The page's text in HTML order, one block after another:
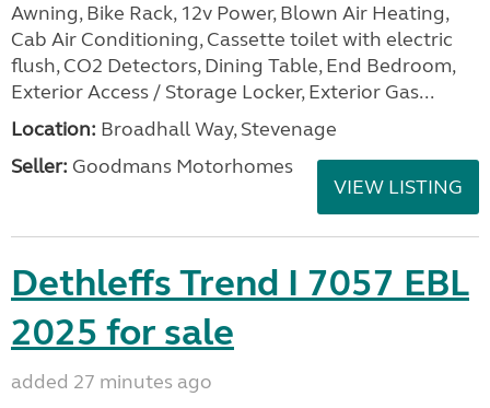
Awning, Bike Rack, 12v Power, Blown Air Heating,
Cab Air Conditioning, Cassette toilet with electric
flush, CO2 Detectors, Dining Table, End Bedroom,
Exterior Access / Storage Locker, Exterior Gas...
Location: Broadhall Way, Stevenage
Seller: Goodmans Motorhomes
VIEW LISTING
Dethleffs Trend I 7057 EBL
2025 for sale
added 27 minutes ago